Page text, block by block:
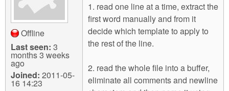
Offline
Last seen: 3
months 3 weeks
ago
Joined: 2011-05-
16 14:23
1. read one line at a time, extract the
first word manually and from it
decide which template to apply to
the rest of the line.
2. read the whole file into a buffer,
eliminate all comments and newline